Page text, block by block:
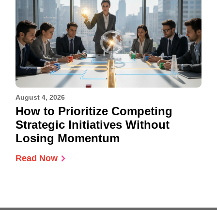
August 4, 2026
How to Prioritize Competing
Strategic Initiatives Without
Losing Momentum
Read Now